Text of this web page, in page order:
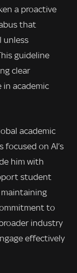
a proactive
that
unless
guideline
clear
in academic
academic
on AI’s
him with
student
to
industry
effectively